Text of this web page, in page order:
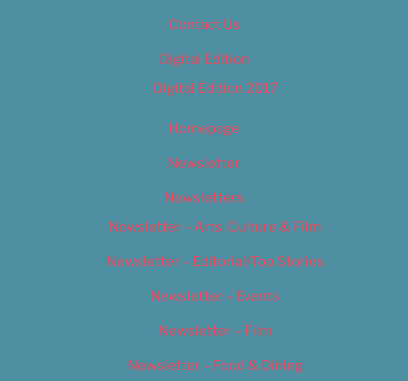
Contact Us
Digital Edition
Digital Edition 2017
Homepage
Newsletter
Newsletters
Newsletter – Arts, Culture & Film
Newsletter – Editorial/Top Stories
Newsletter – Events
Newsletter – Film
Newsletter – Food & Dining